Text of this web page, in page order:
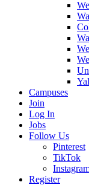
Campuses
Join
Log In
Jobs
Follow Us
Pinterest
TikTok
Register